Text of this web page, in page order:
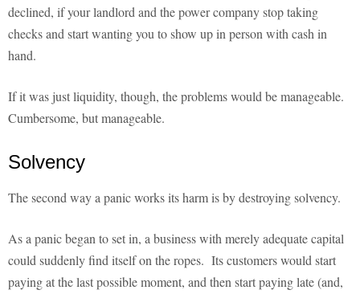
declined, if your landlord and the power company stop taking
checks and start wanting you to show up in person with cash in
hand.
If it was just liquidity, though, the problems would be manageable.
Cumbersome, but manageable.
Solvency
The second way a panic works its harm is by destroying solvency.
As a panic began to set in, a business with merely adequate capital
could suddenly find itself on the ropes. Its customers would start
paying at the last possible moment, and then start paying late (and,